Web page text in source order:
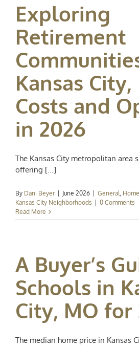
Exploring
Retirement
Kansas City,
Costs and
in 2026
The Kansas City metropolitan area
offering [...]
By Dani Beyer June 2026 General,
Kansas City Neighborhoods
0 Comments
Read More
A Buyer’s
Schools in
City, MO for
The median home price in Kansas